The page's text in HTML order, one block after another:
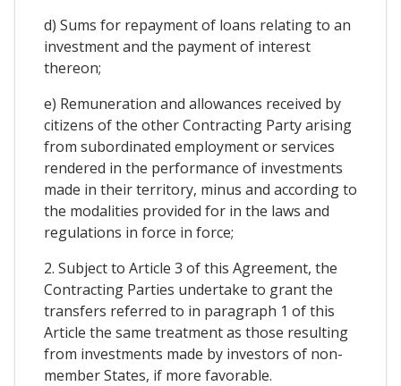
d) Sums for repayment of loans relating to an
investment and the payment of interest
thereon;
e) Remuneration and allowances received by
citizens of the other Contracting Party arising
from subordinated employment or services
rendered in the performance of investments
made in their territory, minus and according to
the modalities provided for in the laws and
regulations in force in force;
2. Subject to Article 3 of this Agreement, the
Contracting Parties undertake to grant the
transfers referred to in paragraph 1 of this
Article the same treatment as those resulting
from investments made by investors of non-
member States, if more favorable.